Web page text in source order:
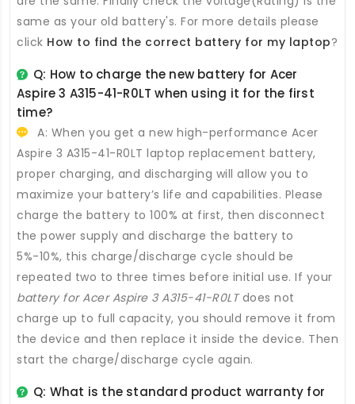
same as your old battery's. For more details please
click How to find the correct battery for my laptop?
Q: How to charge the new battery for Acer
Aspire 3 A315-41-R0LT when using it for the first
time?
A: When you get a new high-performance Acer
Aspire 3 A315-41-R0LT laptop replacement battery,
proper charging, and discharging will allow you to
maximize your battery’s life and capabilities. Please
charge the battery to 100% at first, then disconnect
the power supply and discharge the battery to
5%-10%, this charge/discharge cycle should be
repeated two to three times before initial use. If your
battery for Acer Aspire 3 A315-41-R0LTdoes not
charge up to full capacity, you should remove it from
the device and then replace it inside the device. Then
start the charge/discharge cycle again.
Q: What is the standard product warranty for